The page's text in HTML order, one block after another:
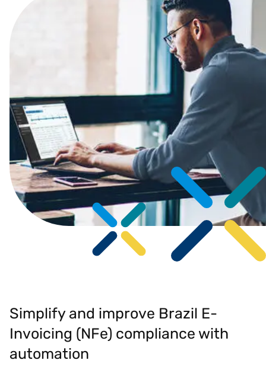
Simplify and improve Brazil E-
Invoicing (NFe) compliance with
automation